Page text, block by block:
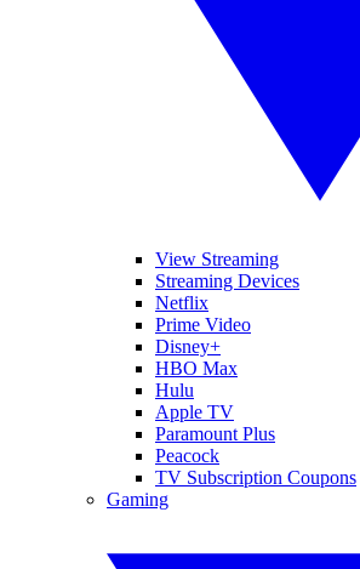
View Streaming
Streaming Devices
Netflix
Prime Video
Disney+
HBO Max
Hulu
Apple TV
Paramount Plus
Peacock
TV Subscription Coupons
Gaming